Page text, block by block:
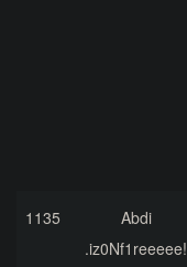
1135
Abdi
.iz0Nf1reeeee!